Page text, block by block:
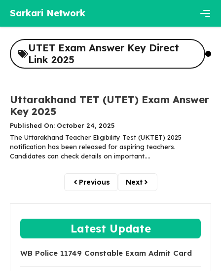
content
Sarkari Network
UTET Exam Answer Key Direct
Link 2025
Uttarakhand TET (UTET) Exam Answer
Key 2025
Published On: October 24, 2025
The Uttarakhand Teacher Eligibility Test (UKTET) 2025
notification has been released for aspiring teachers.
Candidates can check details on important....
Previous Next
Latest Update
WB Police 11749 Constable Exam Admit Card